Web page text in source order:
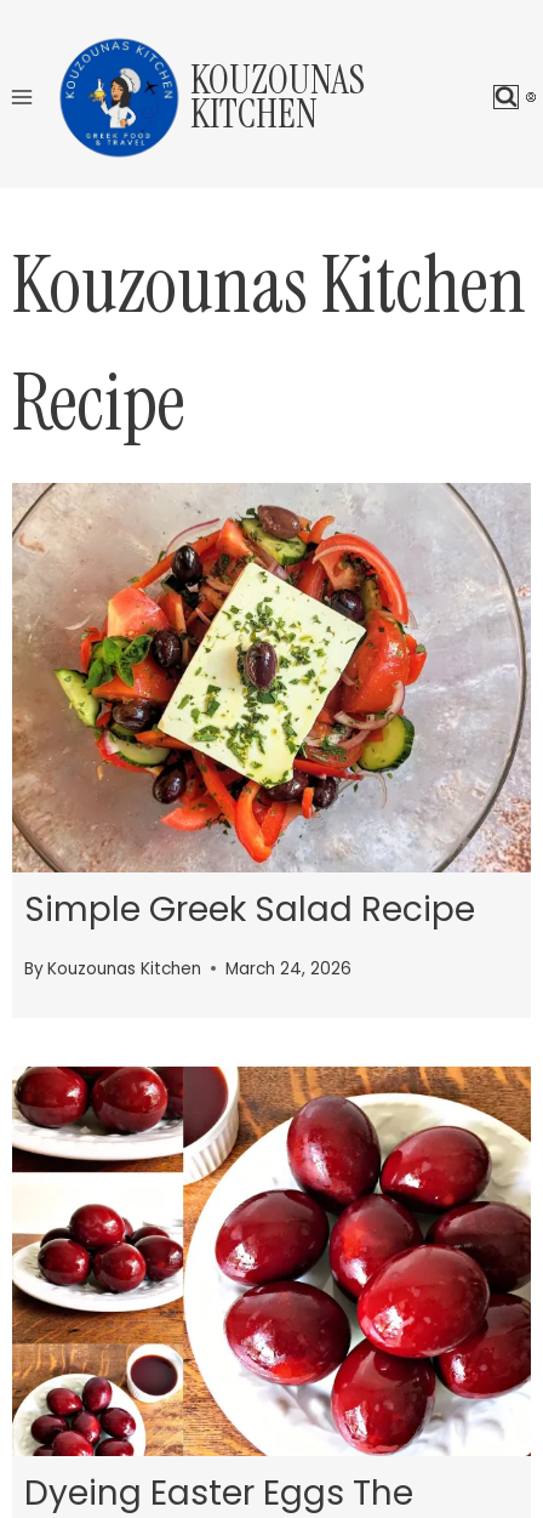
content
KOUZOUNAS
KITCHEN
Kouzounas Kitchen
Recipe
Simple Greek Salad Recipe
ByKouzounas Kitchen March 24, 2026
Dyeing Easter Eggs The